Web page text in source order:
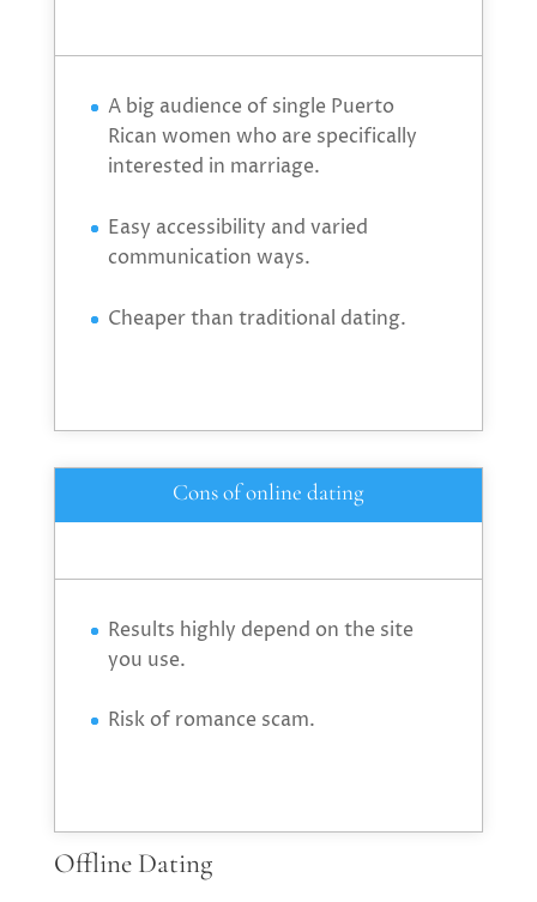
A big audience of single Puerto
Rican women who are specifically
interested in marriage.
Easy accessibility and varied
communication ways.
Cheaper than traditional dating.
Cons of online dating
Results highly depend on the site
you use.
Risk of romance scam.
Offline Dating